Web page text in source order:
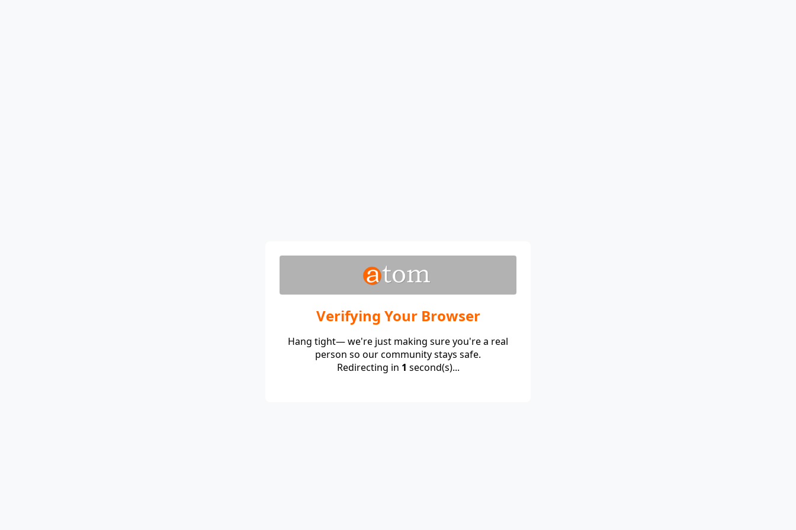
Verifying Your Browser
Hang tight— we're just making sure you're a real
person so our community stays safe.
Redirecting in 1 second(s)...